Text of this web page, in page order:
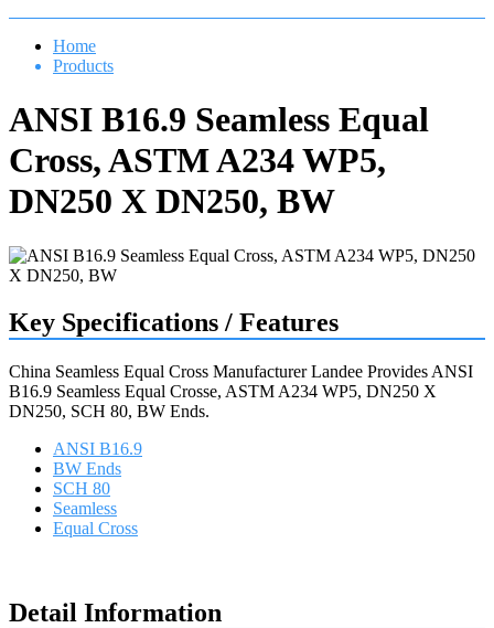
Home
Products
ANSI B16.9 Seamless Equal
Cross, ASTM A234 WP5,
DN250 X DN250, BW
Key Specifications / Features
China Seamless Equal Cross Manufacturer Landee Provides ANSI
B16.9 Seamless Equal Crosse, ASTM A234 WP5, DN250 X
DN250, SCH 80, BW Ends.
ANSI B16.9
BW Ends
SCH 80
Seamless
Equal Cross
Detail Information